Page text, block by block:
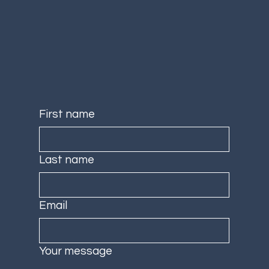
First name
Last name
Email
Your message